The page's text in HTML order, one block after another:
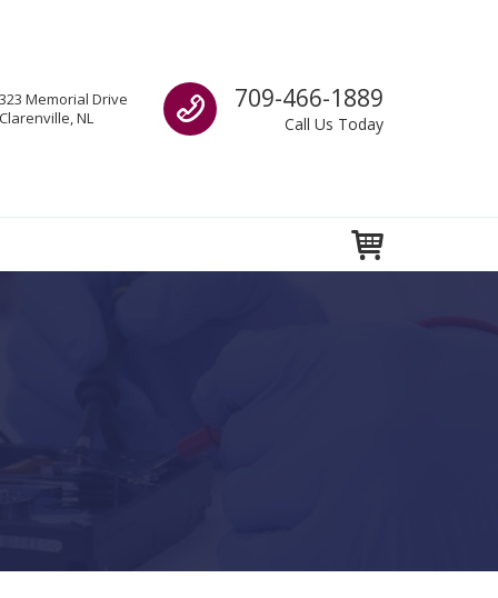
Call us
709-466-1889
Call Us Today
323 Memorial Drive
Clarenville, NL